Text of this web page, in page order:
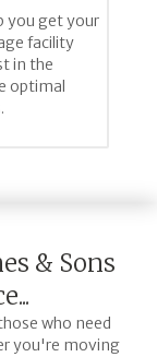
you get your
facility
in the
optimal
& Sons
who need
you're moving